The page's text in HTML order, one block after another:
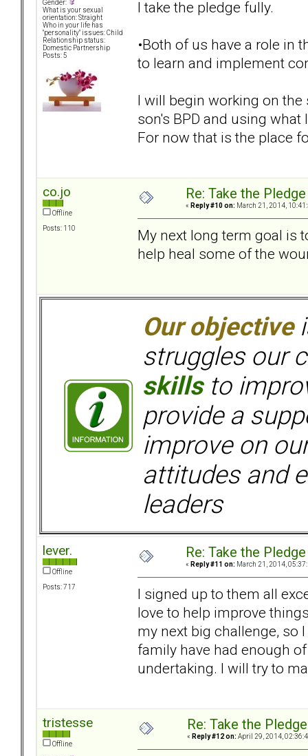
Gender:
What is your sexual
orientation: Straight
Who in your life has
"personality" issues: Child
Relationship status:
Domestic Partnership
Posts: 5
I take the pledge fully.
•Both of us have a role in
to learn and implement
I will begin working on
son's BPD and using
For now that is the place
co.jo
Offline
Posts: 110
Re: Take the Pledge
« Reply #10 on: March 21, 2014,
My next long term goal is
help heal some of the
Our objective
struggles our
skillsto
provide a
improve on
attitudes and
leaders
lever.
Offline
Posts: 717
Re: Take the Pledge
« Reply #11 on: March 21, 2014,
I signed up to them all
love to help improve
my next big challenge, so
family have had enough
undertaking. I will try to
tristesse
Offline
Re: Take the Pledge
« Reply #12 on: April 29, 2014,